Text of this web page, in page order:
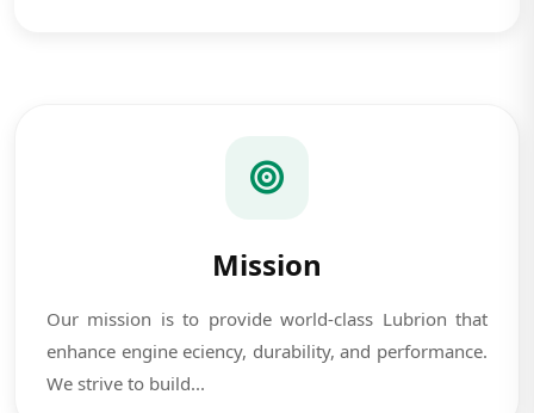
Mission
Our mission is to provide world-class Lubrion that
enhance engine eciency, durability, and performance.
We strive to build...